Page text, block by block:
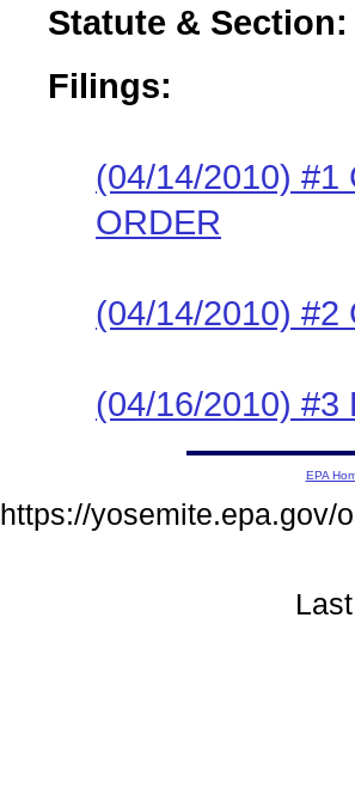
Statute & Section:
Filings:
(04/14/2010) #1
ORDER
(04/14/2010) #2
(04/16/2010) #3
EPA
https://yosemite.epa.gov/